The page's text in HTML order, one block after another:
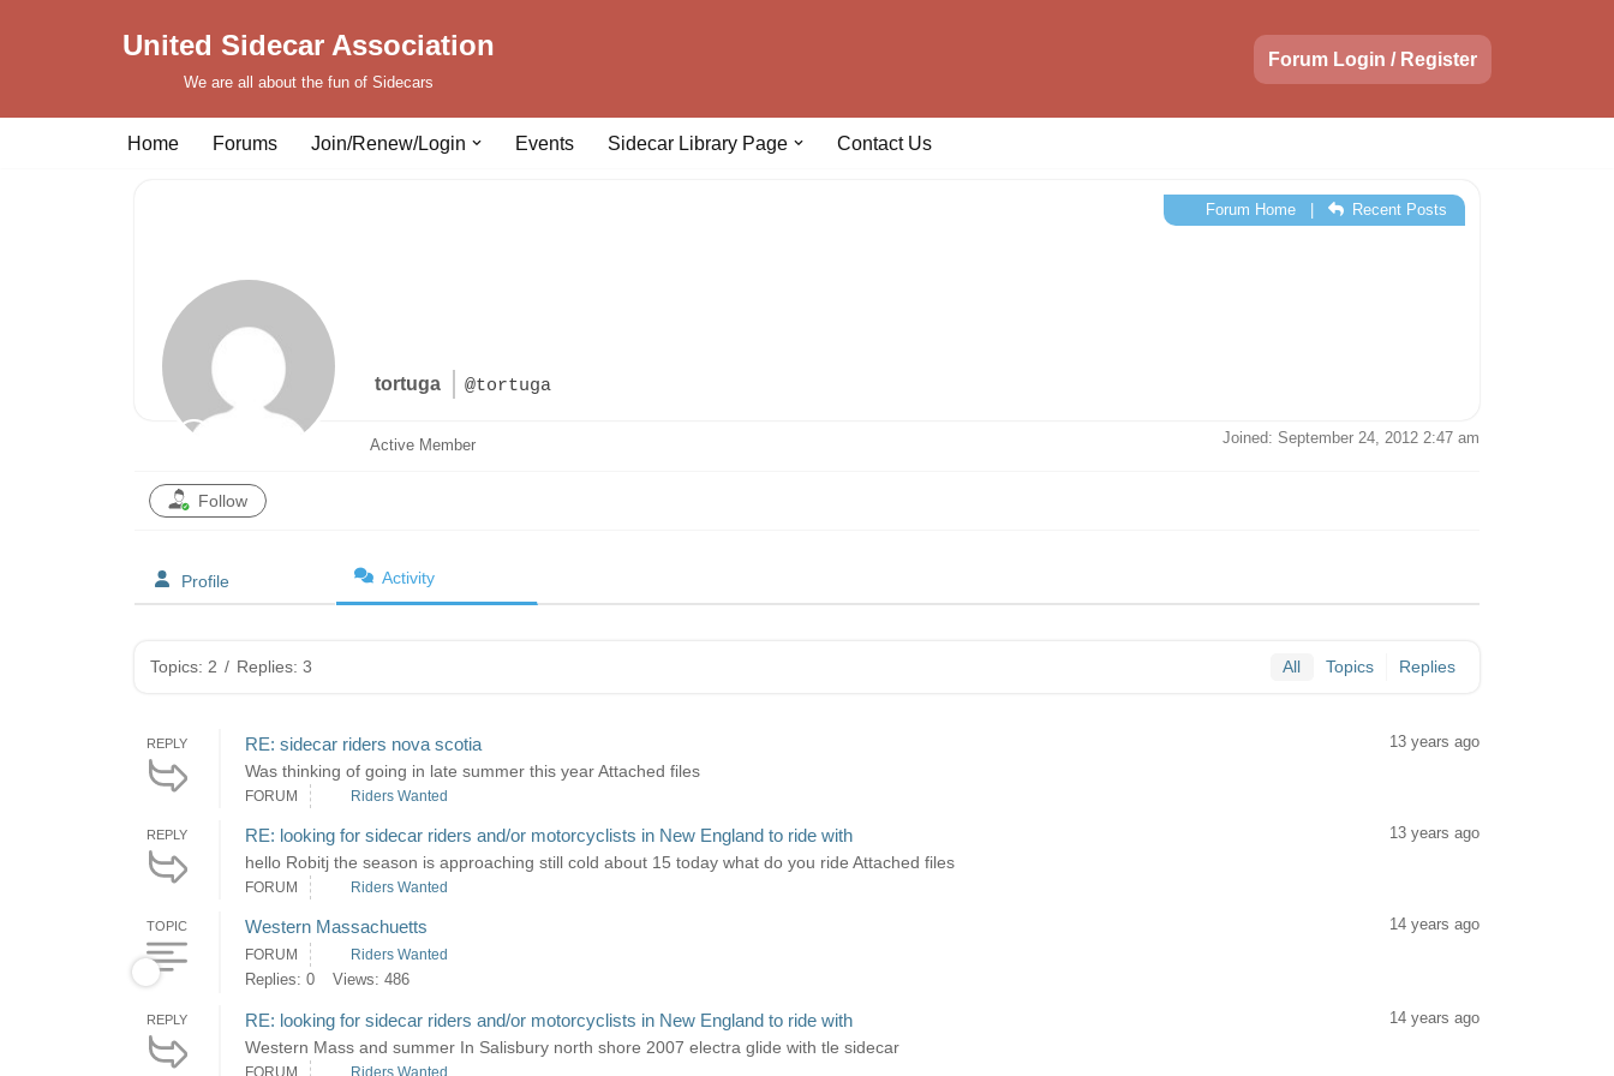
United Sidecar Association
We are all about the fun of Sidecars
Forum Login / Register
Home Forums Join/Renew/Login Events Sidecar Library Page Contact Us
tortuga @tortuga
Forum Home| Recent Posts
Active Member Joined: September 24, 2012 2:47 am
Follow
Profile Activity
Topics: 2 / Replies: 3 All Topics Replies
REPLY RE: sidecar riders nova scotia
Was thinking of going in late summer this year Attached files
13 years ago
FORUM Riders Wanted
REPLY RE: looking for sidecar riders and/or motorcyclists in New England to ride with
hello Robitj the season is approaching still cold about 15 today what do you ride Attached files
13 years ago
FORUM Riders Wanted
TOPIC Western Massachuetts 14 years ago
FORUM Riders Wanted
Replies: 0 Views: 486
REPLY RE: looking for sidecar riders and/or motorcyclists in New England to ride with
Western Mass and summer In Salisbury north shore 2007 electra glide with tle sidecar
14 years ago
FORUM Riders Wanted